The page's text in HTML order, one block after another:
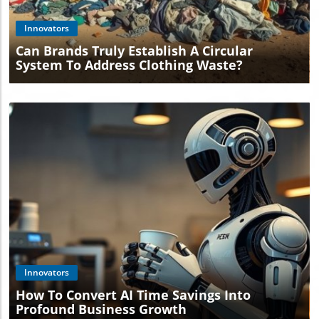
Innovators
Can Brands Truly Establish A Circular
System To Address Clothing Waste?
Blog Image
Innovators
How To Convert AI Time Savings Into
Profound Business Growth